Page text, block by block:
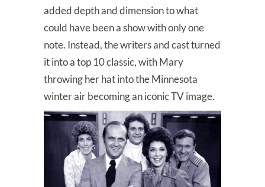
added depth and dimension to what
could have been a show with only one
note. Instead, the writers and cast turned
it into a top 10 classic, with Mary
throwing her hat into the Minnesota
winter air becoming an iconic TV image.